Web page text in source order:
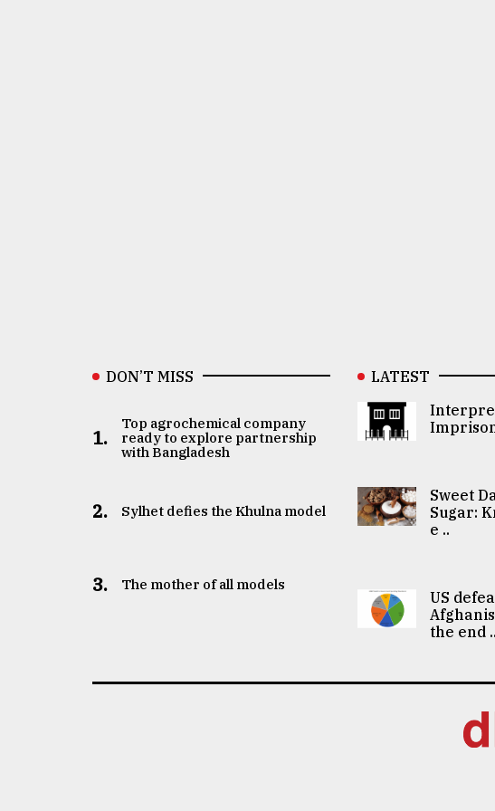
DON’T MISS
1.
Top agrochemical company
ready to explore partnership
with Bangladesh
2. Sylhet defies the Khulna model
3. The mother of all models
LATEST
Sweet
Sugar:
e ..
US
the end ..